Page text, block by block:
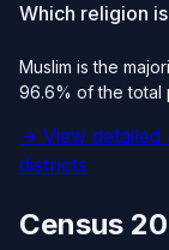
Which religion
Muslim is the
96.6% of the total
→ View detailed
districts
Census